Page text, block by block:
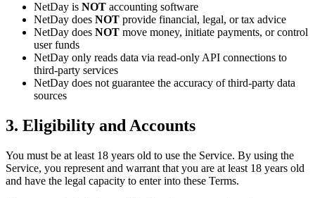
NetDay is NOT accounting software
NetDay does NOT provide financial, legal, or tax advice
NetDay does NOT move money, initiate payments, or control
user funds
NetDay only reads data via read-only API connections to
third-party services
NetDay does not guarantee the accuracy of third-party data
sources
3. Eligibility and Accounts
You must be at least 18 years old to use the Service. By using the
Service, you represent and warrant that you are at least 18 years old
and have the legal capacity to enter into these Terms.